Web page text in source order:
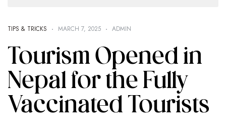
TIPS & TRICKS MARCH 7, 2025 ADMIN
Tourism Opened in
Nepal for the Fully
Vaccinated Tourists